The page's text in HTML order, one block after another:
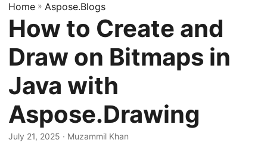
e
n
v
g
a
t
i
Home » Aspose.Blogs
How to Create and
Draw on Bitmaps in
Java with
Aspose.Drawing
July 21, 2025 · Muzammil Khan